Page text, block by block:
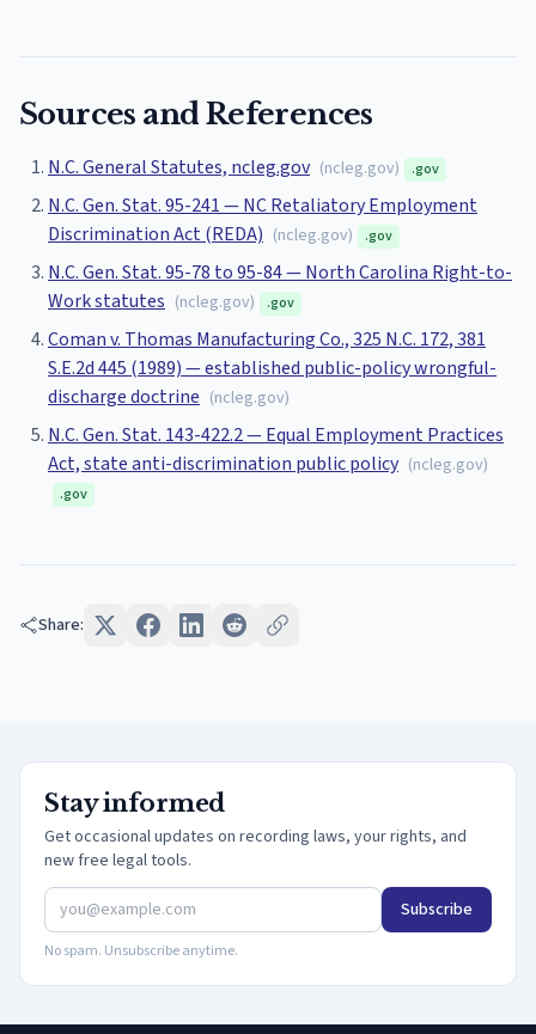
Sources and References
N.C. General Statutes, ncleg.gov (ncleg.gov) .gov
N.C. Gen. Stat. 95-241 — NC Retaliatory Employment
Discrimination Act (REDA) (ncleg.gov) .gov
N.C. Gen. Stat. 95-78 to 95-84 — North Carolina Right-to-
Work statutes (ncleg.gov) .gov
Coman v. Thomas Manufacturing Co., 325 N.C. 172, 381
S.E.2d 445 (1989) — established public-policy wrongful-
discharge doctrine (ncleg.gov)
N.C. Gen. Stat. 143-422.2 — Equal Employment Practices
Act, state anti-discrimination public policy (ncleg.gov)
.gov
Share:
Stay informed
Get occasional updates on recording laws, your rights, and
new free legal tools.
Subscribe
No spam. Unsubscribe anytime.